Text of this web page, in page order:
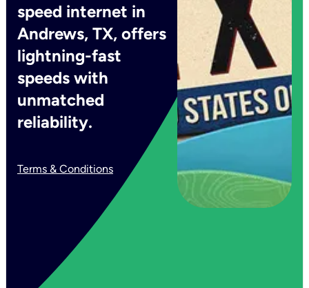
speed internet in
Andrews, TX, offers
lightning-fast
speeds with
unmatched
reliability.
Terms & Conditions